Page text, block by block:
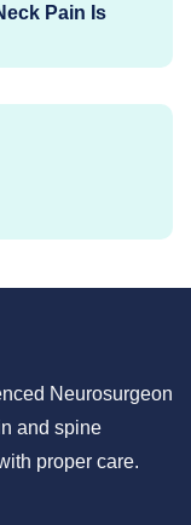
Pain Is
Neurosurgeon
and spine
proper care.